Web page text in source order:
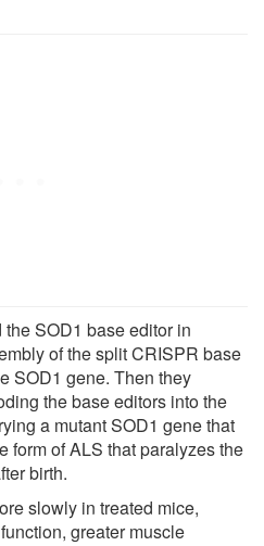
SOD1 base editor in
of the split CRISPR base
SOD1 gene. Then they
the base editors into the
a mutant SOD1 gene that
form of ALS that paralyzes the
birth.
slowly in treated mice,
greater muscle